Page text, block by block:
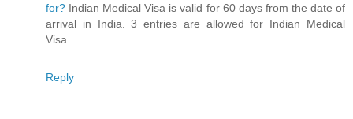
for? Indian Medical Visa is valid for 60 days from the date of
arrival in India. 3 entries are allowed for Indian Medical
Visa.
Reply